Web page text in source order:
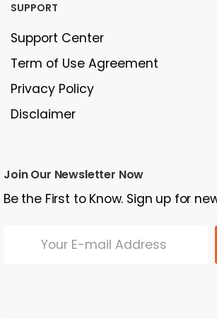
SUPPORT
Support Center
Term of Use Agreement
Privacy Policy
Disclaimer
Join Our Newsletter Now
Be the First to Know. Sign up for